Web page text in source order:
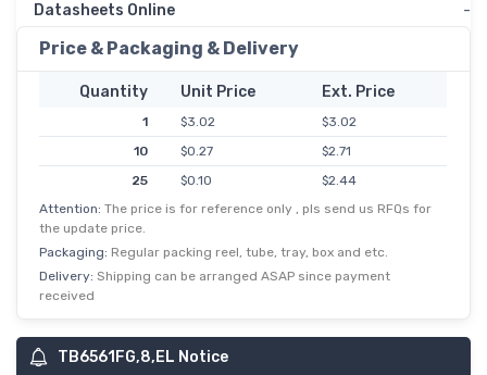
Datasheets Online
-
Price & Packaging & Delivery
Quantity Unit Price Ext. Price
1 $3.02
$3.02
10
$0.27
$2.71
25
$0.10
$2.44
100
$0.02
$2.22
500
$0.00
Attention: The price is for reference only , pls send us RFQs for
the update price.
Packaging: Regular packing reel, tube, tray, box and etc.
Delivery: Shipping can be arranged ASAP since payment
received
TB6561FG,8,EL Notice